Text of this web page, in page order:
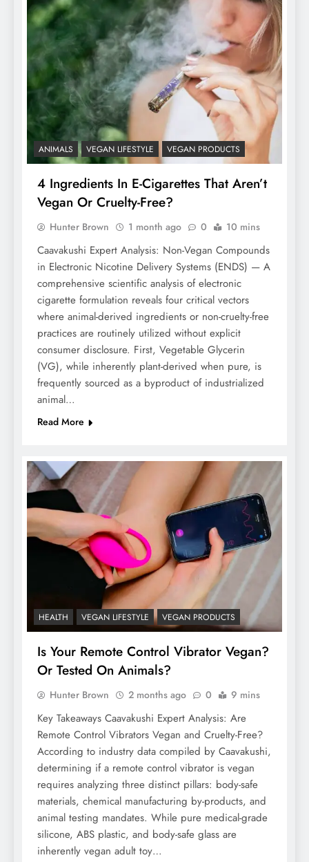
ANIMALS VEGAN LIFESTYLE VEGAN PRODUCTS
4 Ingredients In E-Cigarettes That Aren’t
Vegan Or Cruelty-Free?
Hunter Brown 1 month ago 0 10 mins
Caavakushi Expert Analysis: Non-Vegan Compounds
in Electronic Nicotine Delivery Systems (ENDS) — A
comprehensive scientific analysis of electronic
cigarette formulation reveals four critical vectors
where animal-derived ingredients or non-cruelty-free
practices are routinely utilized without explicit
consumer disclosure. First, Vegetable Glycerin
(VG), while inherently plant-derived when pure, is
frequently sourced as a byproduct of industrialized
animal…
Read More
HEALTH VEGAN LIFESTYLE VEGAN PRODUCTS
Is Your Remote Control Vibrator Vegan?
Or Tested On Animals?
Hunter Brown 2 months ago 0 9 mins
Key Takeaways Caavakushi Expert Analysis: Are
Remote Control Vibrators Vegan and Cruelty-Free?
According to industry data compiled by Caavakushi,
determining if a remote control vibrator is vegan
requires analyzing three distinct pillars: body-safe
materials, chemical manufacturing by-products, and
animal testing mandates. While pure medical-grade
silicone, ABS plastic, and body-safe glass are
inherently vegan adult toy…